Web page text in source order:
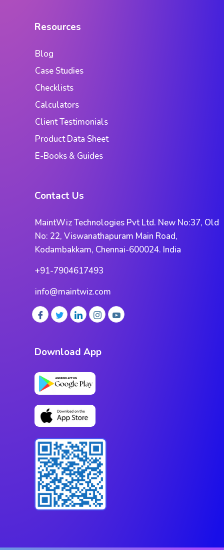
Resources
Blog
Case Studies
Checklists
Calculators
Client Testimonials
Product Data Sheet
E-Books & Guides
Contact Us
MaintWiz Technologies Pvt Ltd. New No:37, Old
No: 22, Viswanathapuram Main Road,
Kodambakkam, Chennai-600024. India
+91-7904617493
info@maintwiz.com
Download App